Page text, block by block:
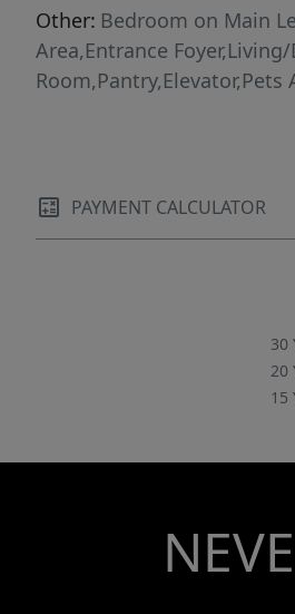
Other: Bedroom on Main
Area,Entrance
Room,Pantry,Elevator,Pets
PAYMENT CALCULATOR
30
20
15